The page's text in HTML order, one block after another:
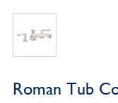
Roman Tub